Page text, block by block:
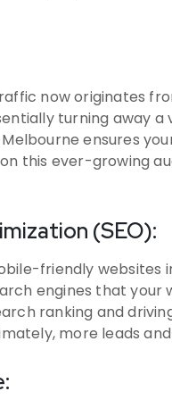
now originates
turning away
ensures
this ever-growing
(SEO):
friendly websites
engines that your
ranking and
more leads